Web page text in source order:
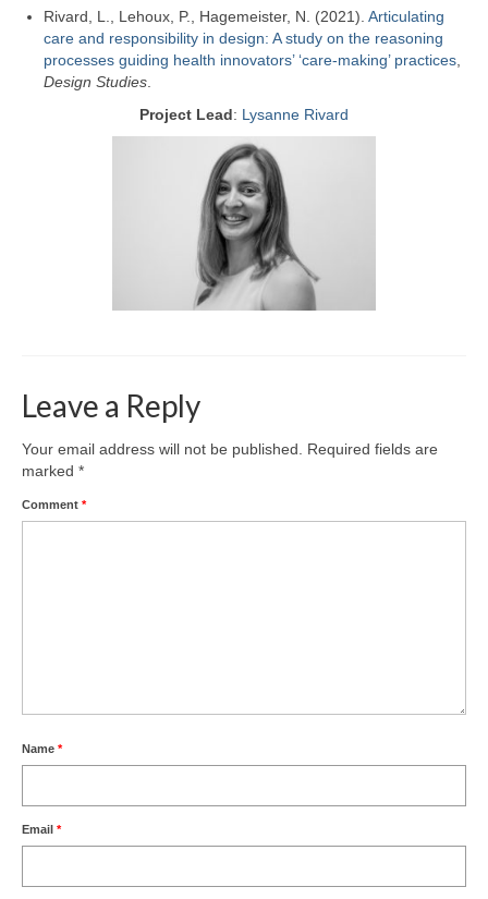
Rivard, L., Lehoux, P., Hagemeister, N. (2021). Articulating
care and responsibility in design: A study on the reasoning
processes guiding health innovators’ ‘care-making’ practices
Design Studies
Project Lead: Lysanne Rivard
Leave a Reply
Your email address will not be published.
Required fields are
marked *
Comment *
Name *
Email *